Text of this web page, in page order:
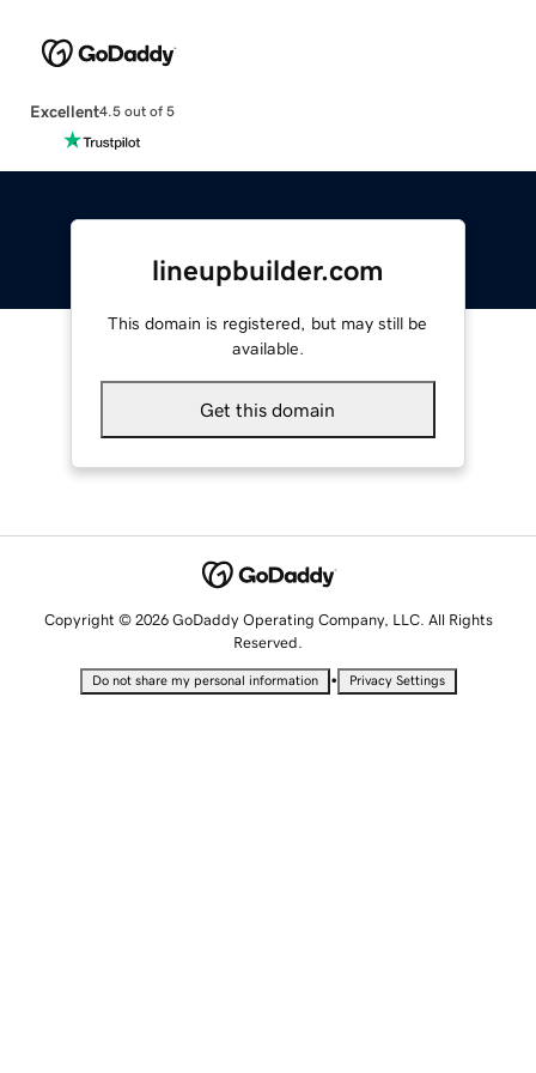
Excellent4.5 out of 5
lineupbuilder.com
This domain is registered, but may still be
available.
Get this domain
Copyright © 2026 GoDaddy Operating Company, LLC. All Rights
Reserved.
Do not share my personal information • Privacy Settings